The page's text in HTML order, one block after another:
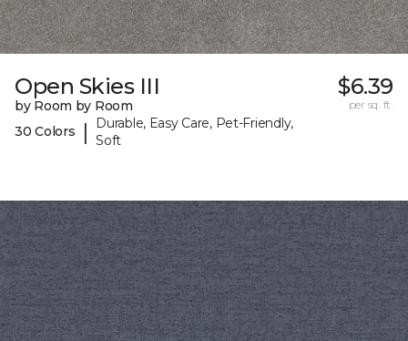
Open Skies III
by Room by Room
30 Colors
|
Durable, Easy Care, Pet-Friendly,
Soft
$6.39
per sq. ft.